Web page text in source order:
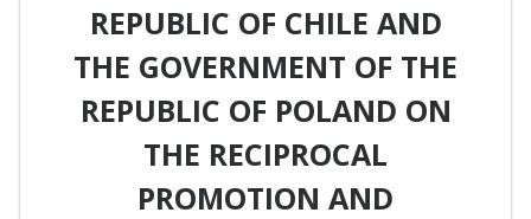
REPUBLIC OF CHILE AND
THE GOVERNMENT OF THE
REPUBLIC OF POLAND ON
THE RECIPROCAL
PROMOTION AND